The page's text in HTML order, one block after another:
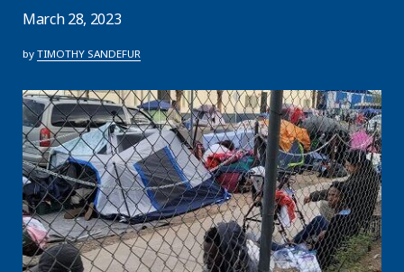
March 28, 2023
by TIMOTHY SANDEFUR